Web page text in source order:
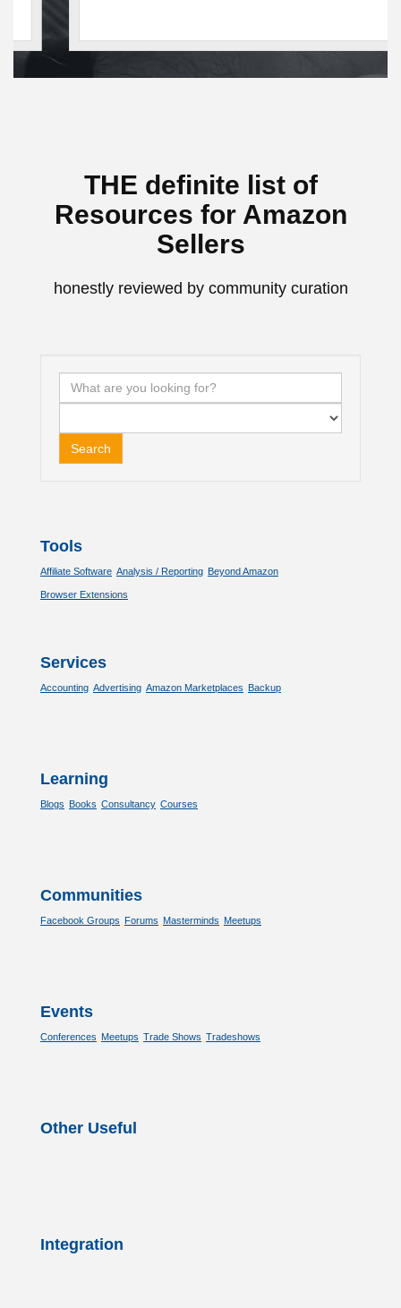
THE definite list of
Resources for Amazon
Sellers
honestly reviewed by community curation
Search
Tools
Affiliate Software Analysis / Reporting Beyond Amazon
Browser Extensions
Services
Accounting Advertising Amazon Marketplaces Backup
Learning
Blogs Books Consultancy Courses
Communities
Facebook Groups Forums Masterminds Meetups
Events
Conferences Meetups Trade Shows Tradeshows
Other Useful
Integration